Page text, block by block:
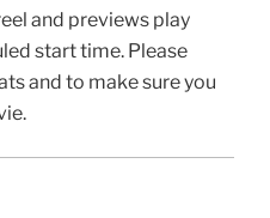
and previews play
start time. Please
and to make sure you